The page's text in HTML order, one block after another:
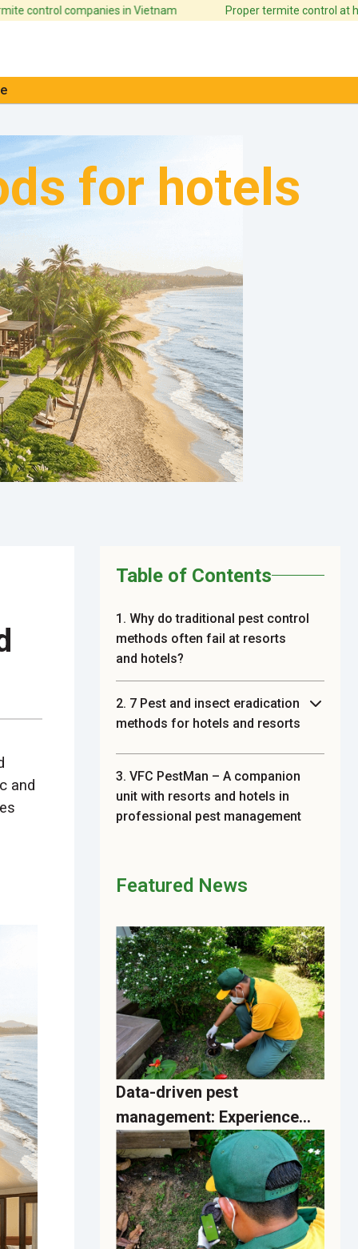
companies in Vietnam Proper termite control at home
for hotels
and
Table of Contents
1. Why do traditional pest control
methods often fail at resorts
and hotels?
2. 7 Pest and insect eradication
methods for hotels and resorts
3. VFC PestMan – A companion
unit with resorts and hotels in
professional pest management
Featured News
Data-driven pest
management: Experience
real-time analytics
dashboards on the PestMan
App